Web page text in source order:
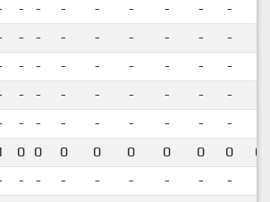
- - - - - - - -
- - - - - - - -
- - - - - - - -
- - - - - - - -
- - - - - - - -
0 0 0 0 0 0 0 0
- - - - - - - -